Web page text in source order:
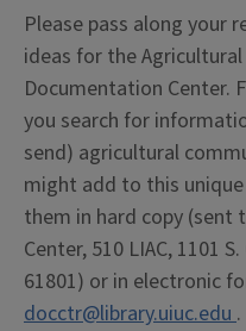
Please pass along your
ideas for the
Documentation Center.
you search for
send) agricultural
might add to this
them in hard copy (sent
Center, 510 LIAC, 1101
61801) or in electronic
docctr@library.uiuc.edu.